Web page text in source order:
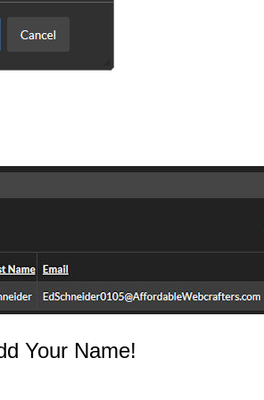
Your Name!